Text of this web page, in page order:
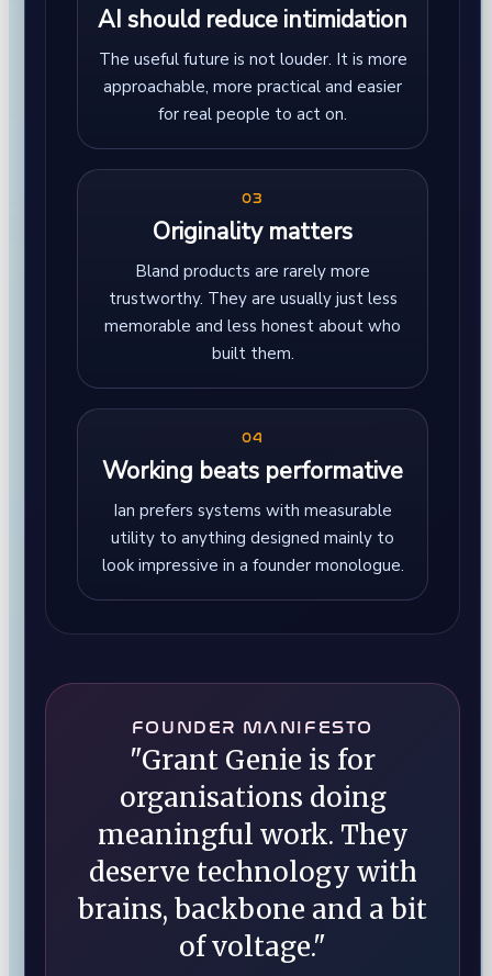
AI should reduce intimidation
The useful future is not louder. It is more
approachable, more practical and easier
for real people to act on.
03
Originality matters
Bland products are rarely more
trustworthy. They are usually just less
memorable and less honest about who
built them.
04
Working beats performative
Ian prefers systems with measurable
utility to anything designed mainly to
look impressive in a founder monologue.
FOUNDER MANIFESTO
"Grant Genie is for
organisations doing
meaningful work. They
deserve technology with
brains, backbone and a bit
of voltage."